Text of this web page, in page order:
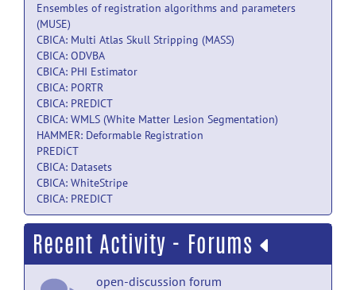
Ensembles of registration algorithms and parameters
(MUSE)
CBICA: Multi Atlas Skull Stripping (MASS)
CBICA: ODVBA
CBICA: PHI Estimator
CBICA: PORTR
CBICA: PREDICT
CBICA: WMLS (White Matter Lesion Segmentation)
HAMMER: Deformable Registration
PREDiCT
CBICA: Datasets
CBICA: WhiteStripe
CBICA: PREDICT
Recent Activity - Forums
open-discussion forum